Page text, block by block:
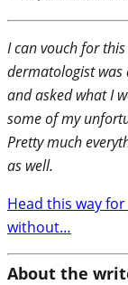
I can vouch for
dermatologist was
and asked what I
some of my
Pretty much
as well.
Head this way
without…
About the